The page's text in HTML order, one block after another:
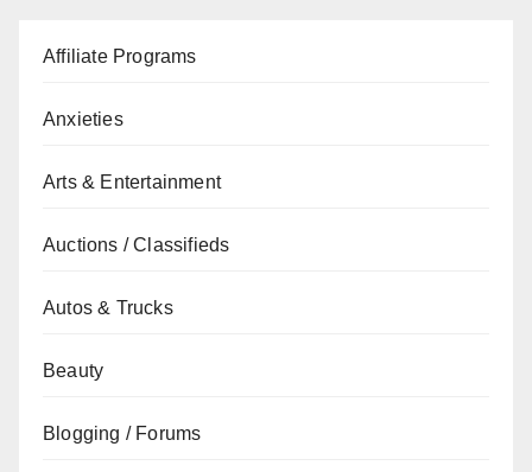
Affiliate Programs
Anxieties
Arts & Entertainment
Auctions / Classifieds
Autos & Trucks
Beauty
Blogging / Forums